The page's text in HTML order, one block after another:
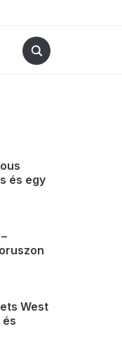
és egy
West
és